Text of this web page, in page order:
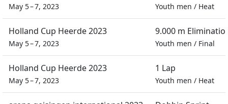
May 5 – 7, 2023 Youth men / Heat
Holland Cup Heerde 2023
May 5 – 7, 2023
9.000 m
Youth men / Final
Holland Cup Heerde 2023
May 5 – 7, 2023
1 Lap
Youth men / Heat